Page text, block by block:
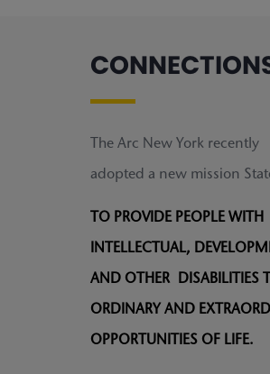
The Arc New York recently
adopted a new mission
TO PROVIDE PEOPLE WITH
INTELLECTUAL,
AND OTHER DISABILITIES
ORDINARY AND
OPPORTUNITIES OF LIFE.